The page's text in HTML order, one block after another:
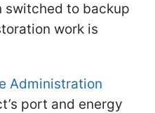
switched to backup
work is
Administration
port and energy